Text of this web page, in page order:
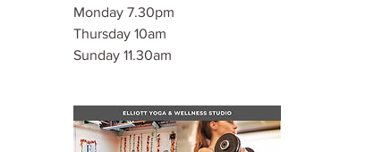
Monday 7.30pm
Thursday 10am
Sunday 11.30am